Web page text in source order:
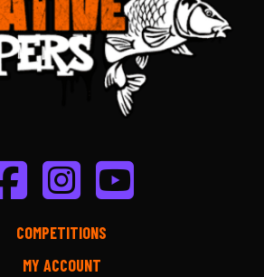
COMPETITIONS
MY ACCOUNT